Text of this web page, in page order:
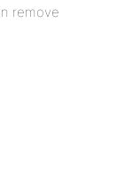
remove